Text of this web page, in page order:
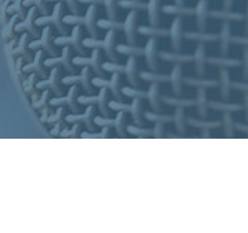
S
F
O
R